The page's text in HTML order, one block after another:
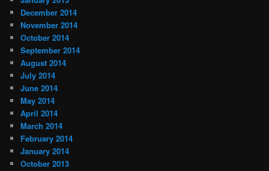
December 2014
November 2014
October 2014
September 2014
August 2014
July 2014
June 2014
May 2014
April 2014
March 2014
February 2014
January 2014
October 2013